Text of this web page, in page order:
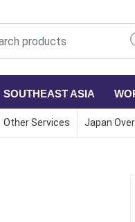
SOUTHEAST ASIA
Other Services Japan